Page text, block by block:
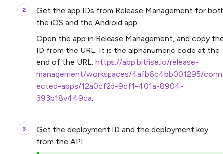
Get the app IDs from Release Management for
the iOS and the Android app:
Open the app in Release Management, and copy
ID from the URL. It is the alphanumeric code at the
end of the URL: https://app.bitrise.io/release-
management/workspaces/4afb6c4bb001295/conn
ected-apps/12a0cf2b-9cf1-401a-8904-
393b18v449ca.
Get the deployment ID and the deployment key
from the API: